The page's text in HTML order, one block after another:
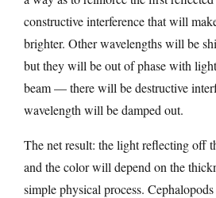
constructive interference that will
brighter. Other wavelengths will be
but they will be out of phase with
beam — there will be destructive
wavelength will be damped out.
The net result: the light reflecting off
and the color will depend on the
simple physical process.